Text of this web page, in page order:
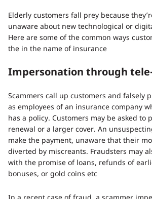
Elderly customers fall prey because
unaware about new technological or
Here are some of the common ways
the in the name of insurance
Impersonation through
Scammers call up customers and falsely
as employees of an insurance company
has a policy. Customers may be asked to
renewal or a larger cover. An
make the payment, unaware that their
diverted by miscreants. Fraudsters may
with the promise of loans, refunds of
bonuses, or gold coins etc